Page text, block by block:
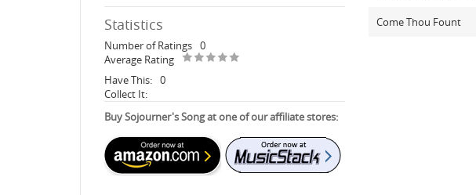
Statistics
Number of Ratings 0
Average Rating
Have This: 0
Collect It:
Buy Sojourner's Song at one of our affiliate stores:
Come Thou Fount